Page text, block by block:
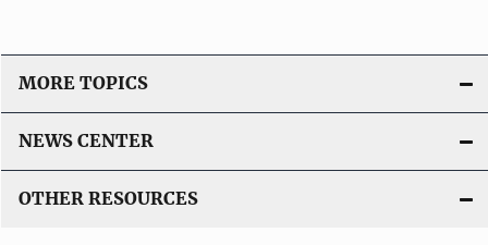
MORE TOPICS
NEWS CENTER
OTHER RESOURCES